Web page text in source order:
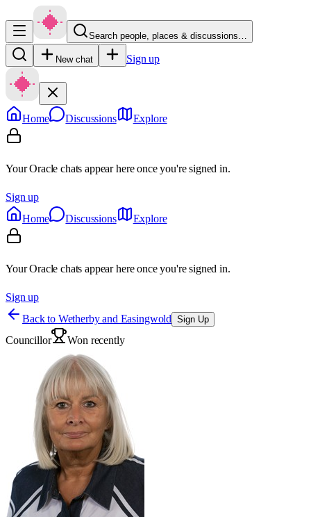
Search people, places & discussions…
New chat Sign up
Home Discussions Explore
Your Oracle chats appear here once you're signed in.
Sign up
Home
Discussions Explore
Your Oracle chats appear here once you're signed in.
Sign up
Back to Wetherby and Easingwold Sign Up
Councillor Won recently